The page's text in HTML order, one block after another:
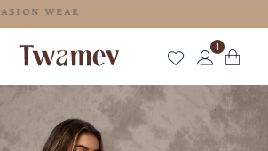
LUXE OCCASION WEAR
1